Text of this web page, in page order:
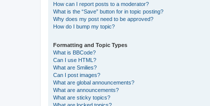
How can I report posts to a moderator?
What is the “Save” button for in topic posting?
Why does my post need to be approved?
How do I bump my topic?
Formatting and Topic Types
What is BBCode?
Can I use HTML?
What are Smilies?
Can I post images?
What are global announcements?
What are announcements?
What are sticky topics?
What are locked topics?